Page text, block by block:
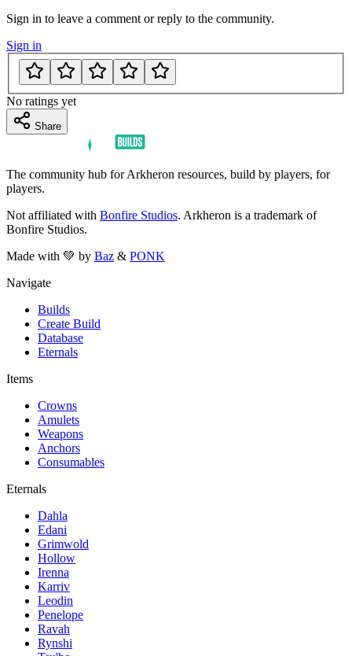
Sign in to leave a comment or reply to the community.
Sign in
No ratings yet
Share
The community hub for Arkheron resources, build by players, for
players.
Not affiliated with Bonfire Studios. Arkheron is a trademark of
Bonfire Studios.
Made with 💚 by Baz & PONK
Navigate
Builds
Create Build
Database
Eternals
Items
Crowns
Amulets
Weapons
Anchors
Consumables
Eternals
Dahla
Edani
Grimwold
Hollow
Irenna
Karriv
Leodin
Penelope
Ravah
Rynshi